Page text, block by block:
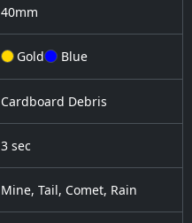
40mm
Gold Blue
Cardboard Debris
3 sec
Mine, Tail, Comet, Rain